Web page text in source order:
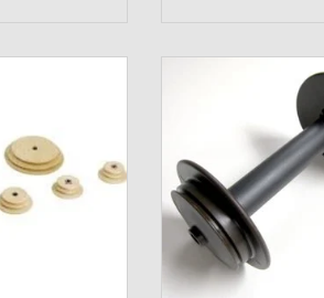
CART
Schacht Travel
ADD TO CART